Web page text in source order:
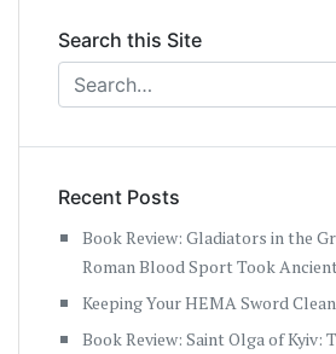
Search this Site
Recent Posts
Book Review: Gladiators in the
Roman Blood Sport Took
Keeping Your HEMA Sword
Book Review: Saint Olga of Kyiv: